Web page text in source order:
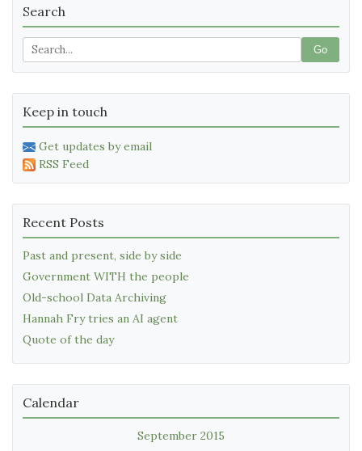
Search
Go
Keep in touch
Get updates by email
RSS Feed
Recent Posts
Past and present, side by side
Government WITH the people
Old-school Data Archiving
Hannah Fry tries an AI agent
Quote of the day
Calendar
September 2015